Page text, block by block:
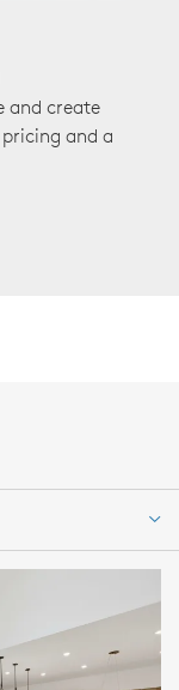
and create
and a